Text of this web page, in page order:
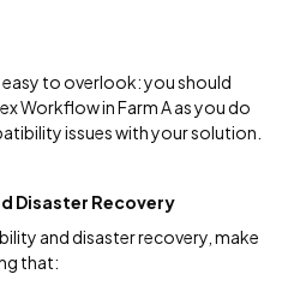
to overlook: you should
Workflow in Farm A as you do
issues with your solution.
Disaster Recovery
and disaster recovery, make
that: